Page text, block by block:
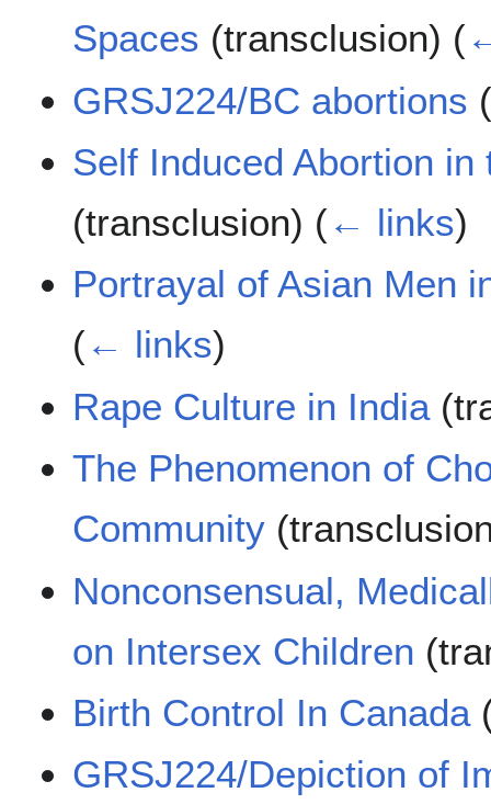
Spaces (transclusion) (
GRSJ224/BC abortions
Self Induced Abortion
(transclusion) (← links)
Portrayal of Asian Men
(← links)
Rape Culture in India
The Phenomenon of
Community
Nonconsensual,
on Intersex Children
Birth Control In Canada
GRSJ224/Depiction of